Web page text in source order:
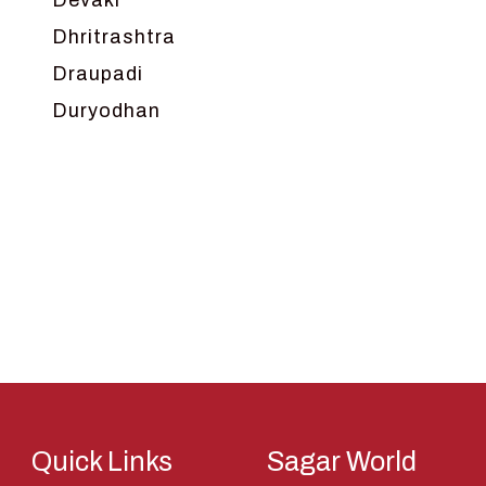
Dhritrashtra
Draupadi
Duryodhan
Quick Links Sagar World